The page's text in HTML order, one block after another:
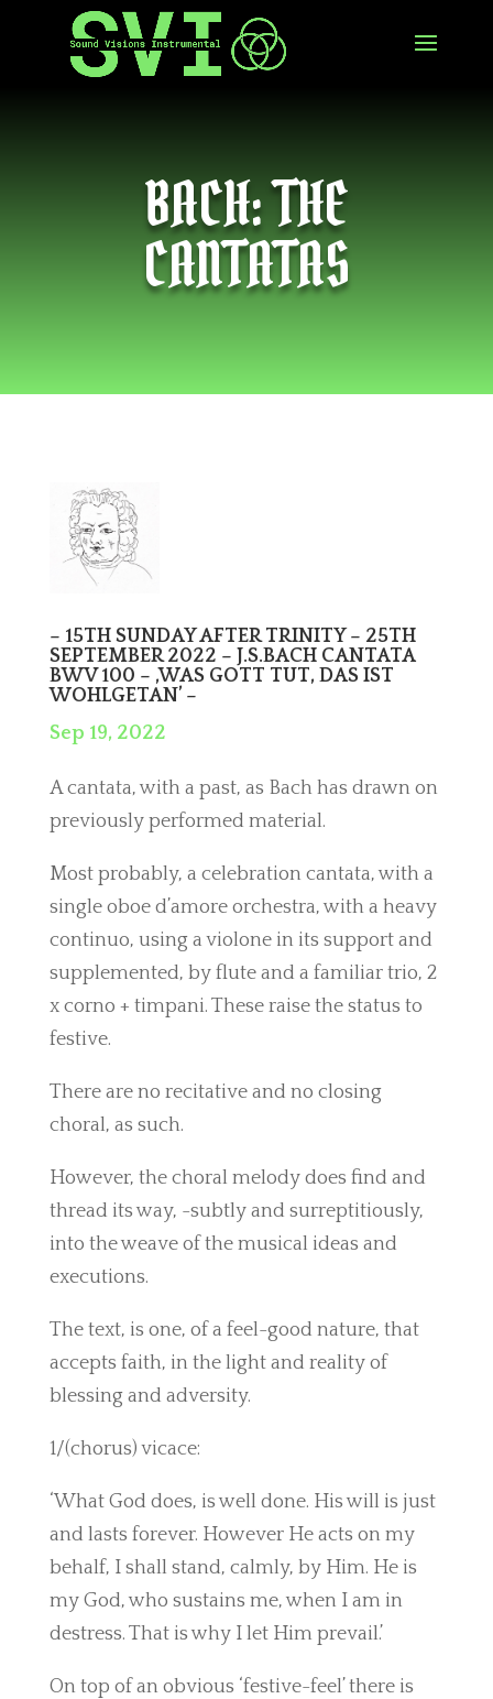
BACH: THE
CANTATAS
– 15TH SUNDAY AFTER TRINITY – 25TH
SEPTEMBER 2022 – J.S.BACH CANTATA
BWV 100 – ,WAS GOTT TUT, DAS IST
WOHLGETAN’ –
Sep 19, 2022
A cantata, with a past, as Bach has drawn on
previously performed material.
Most probably, a celebration cantata, with a
single oboe d’amore orchestra, with a heavy
continuo, using a violone in its support and
supplemented, by flute and a familiar trio, 2
x corno + timpani. These raise the status to
festive.
There are no recitative and no closing
choral, as such.
However, the choral melody does find and
thread its way, -subtly and surreptitiously,
into the weave of the musical ideas and
executions.
The text, is one, of a feel-good nature, that
accepts faith, in the light and reality of
blessing and adversity.
1/(chorus) vicace:
‘What God does, is well done. His will is just
and lasts forever. However He acts on my
behalf, I shall stand, calmly, by Him. He is
my God, who sustains me, when I am in
destress. That is why I let Him prevail.’
On top of an obvious ‘festive-feel’ there is